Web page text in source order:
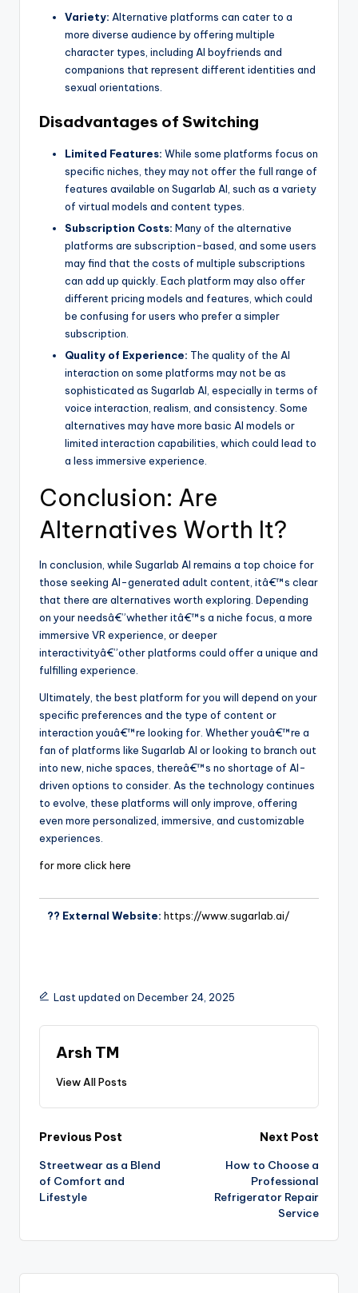
Variety: Alternative platforms can cater to a
more diverse audience by offering multiple
character types, including AI boyfriends and
companions that represent different identities and
sexual orientations.
Disadvantages of Switching
Limited Features: While some platforms focus on
specific niches, they may not offer the full range of
features available on Sugarlab AI, such as a variety
of virtual models and content types.
Subscription Costs: Many of the alternative
platforms are subscription-based, and some users
may find that the costs of multiple subscriptions
can add up quickly. Each platform may also offer
different pricing models and features, which could
be confusing for users who prefer a simpler
subscription.
Quality of Experience: The quality of the AI
interaction on some platforms may not be as
sophisticated as Sugarlab AI, especially in terms of
voice interaction, realism, and consistency. Some
alternatives may have more basic AI models or
limited interaction capabilities, which could lead to
a less immersive experience.
Conclusion: Are
Alternatives Worth It?
In conclusion, while Sugarlab AI remains a top choice for
those seeking AI-generated adult content, itâ€™s clear
that there are alternatives worth exploring. Depending
on your needsâ€”whether itâ€™s a niche focus, a more
immersive VR experience, or deeper
interactivityâ€”other platforms could offer a unique and
fulfilling experience.
Ultimately, the best platform for you will depend on your
specific preferences and the type of content or
interaction youâ€™re looking for. Whether youâ€™re a
fan of platforms like Sugarlab AI or looking to branch out
into new, niche spaces, thereâ€™s no shortage of AI-
driven options to consider. As the technology continues
to evolve, these platforms will only improve, offering
even more personalized, immersive, and customizable
experiences.
for more click here
?? External Website: https://www.sugarlab.ai/
Last updated on December 24, 2025
Arsh TM
View All Posts
Previous Post
Streetwear as a Blend
of Comfort and
Lifestyle
Next Post
How to Choose a
Professional
Refrigerator Repair
Service